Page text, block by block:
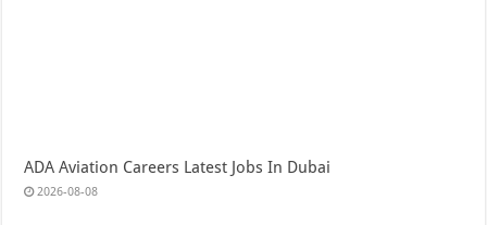
ADA Aviation Careers Latest Jobs In Dubai
2026-08-08